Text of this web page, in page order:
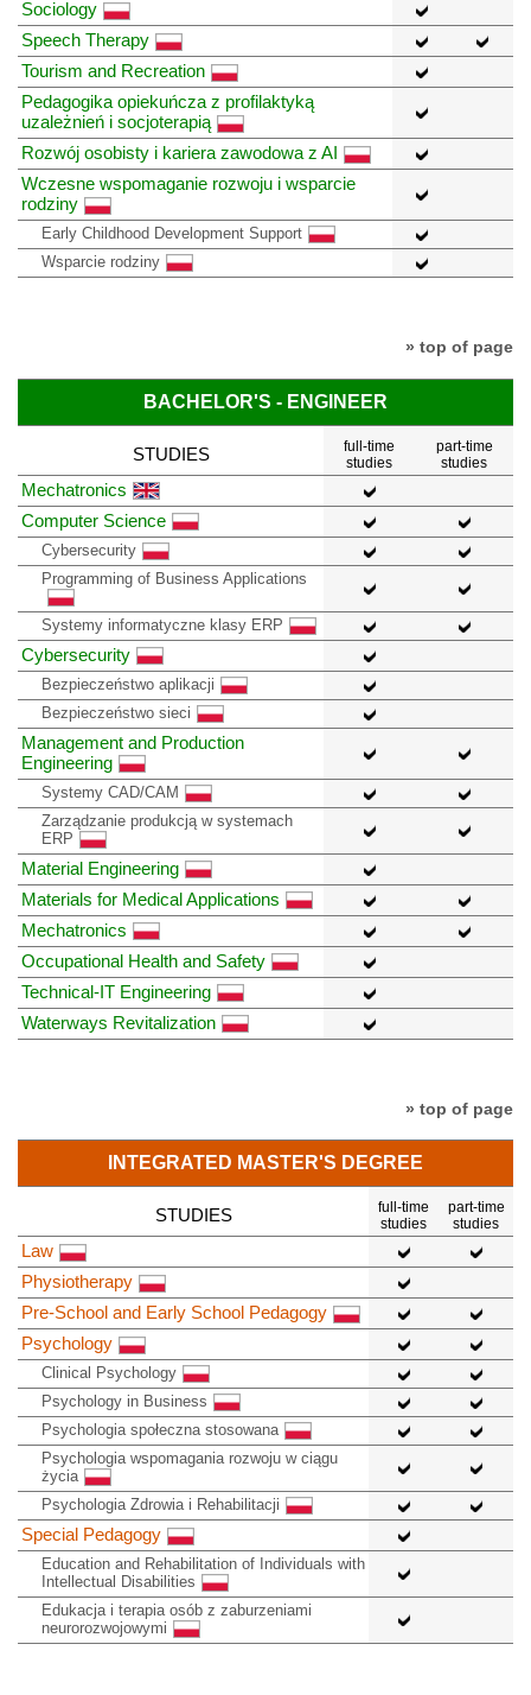
Sociology
Speech Therapy
Tourism and Recreation
Pedagogika opiekuńcza z profilaktyką
uzależnień i socjoterapią
Rozwój osobisty i kariera zawodowa z AI
Wczesne wspomaganie rozwoju i wsparcie
rodziny
Early Childhood Development Support
Wsparcie rodziny
» top of page
BACHELOR'S - ENGINEER
STUDIES
full-time
studies
part-time
studies
Mechatronics
Computer Science
Cybersecurity
Programming of Business Applications
Systemy informatyczne klasy ERP
Cybersecurity
Bezpieczeństwo aplikacji
Bezpieczeństwo sieci
Management and Production
Engineering
Systemy CAD/CAM
Zarządzanie produkcją w systemach
ERP
Material Engineering
Materials for Medical Applications
Mechatronics
Occupational Health and Safety
Technical-IT Engineering
Waterways Revitalization
» top of page
INTEGRATED MASTER'S DEGREE
STUDIES
full-time
studies
part-time
studies
Law
Physiotherapy
Pre-School and Early School Pedagogy
Psychology
Clinical Psychology
Psychology in Business
Psychologia społeczna stosowana
Psychologia wspomagania rozwoju w ciągu
życia
Psychologia Zdrowia i Rehabilitacji
Special Pedagogy
Education and Rehabilitation of Individuals with
Intellectual Disabilities
Edukacja i terapia osób z zaburzeniami
neurorozwojowymi